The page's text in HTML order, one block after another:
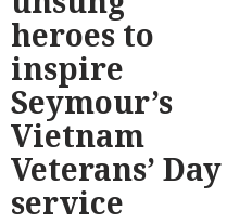
heroes to
inspire
Seymour’s
Vietnam
Veterans’ Day
service